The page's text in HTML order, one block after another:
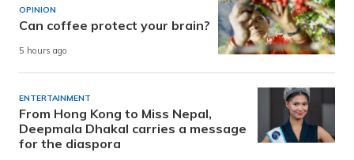
OPINION
Can coffee protect your brain?
5 hours ago
ENTERTAINMENT
From Hong Kong to Miss Nepal,
Deepmala Dhakal carries a message
for the diaspora